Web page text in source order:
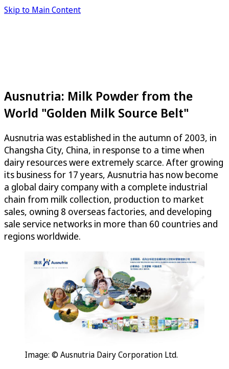
Skip to Main Content
Ausnutria: Milk Powder from the
World "Golden Milk Source Belt"
Ausnutria was established in the autumn of 2003, in
Changsha City, China, in response to a time when
dairy resources were extremely scarce. After growing
its business for 17 years, Ausnutria has now become
a global dairy company with a complete industrial
chain from milk collection, production to market
sales, owning 8 overseas factories, and developing
sale service networks in more than 60 countries and
regions worldwide.
Image: © Ausnutria Dairy Corporation Ltd.